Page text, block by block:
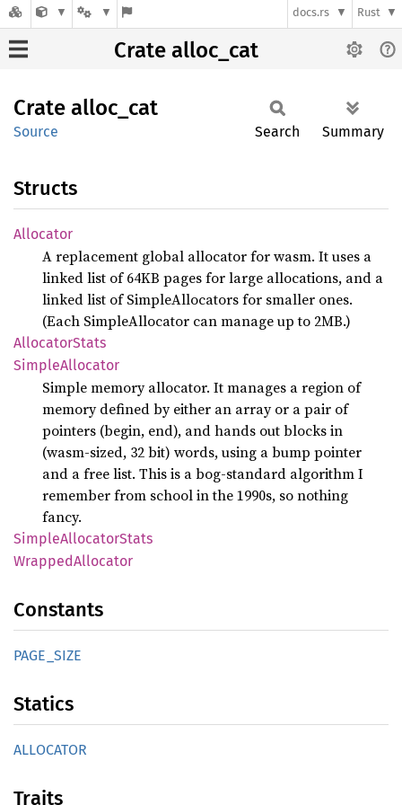
docs.rs Rust
Crate alloc_cat
Crate alloc_ cat
Source Search Summary
Structs
Allocator
A replacement global allocator for wasm. It uses a
linked list of 64KB pages for large allocations, and a
linked list of SimpleAllocators for smaller ones.
(Each SimpleAllocator can manage up to 2MB.)
AllocatorStats
SimpleAllocator
Simple memory allocator. It manages a region of
memory defined by either an array or a pair of
pointers (begin, end), and hands out blocks in
(wasm-sized, 32 bit) words, using a bump pointer
and a free list. This is a bog-standard algorithm I
remember from school in the 1990s, so nothing
fancy.
SimpleAllocatorStats
WrappedAllocator
Constants
PAGE_ SIZE
Statics
ALLOCATOR
Traits